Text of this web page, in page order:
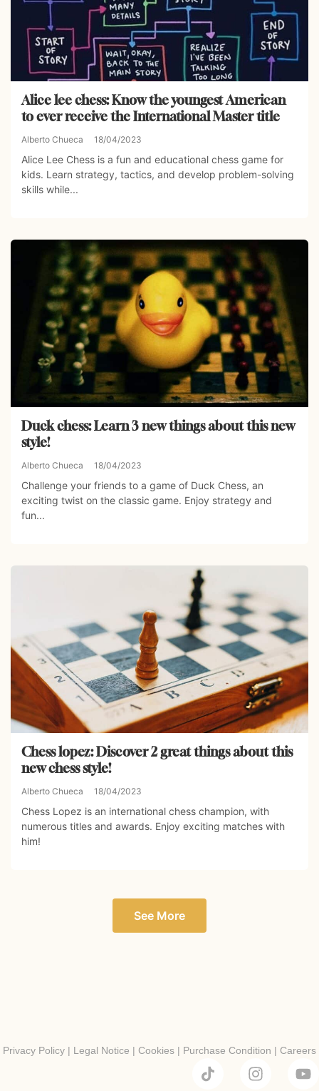
Alice lee chess: Know the youngest American
to ever receive the International Master title
Alberto Chueca 18/04/2023
Alice Lee Chess is a fun and educational chess game for
kids. Learn strategy, tactics, and develop problem-solving
skills while...
Duck chess: Learn 3 new things about this new
style!
Alberto Chueca 18/04/2023
Challenge your friends to a game of Duck Chess, an
exciting twist on the classic game. Enjoy strategy and
fun...
Chess lopez: Discover 2 great things about this
new chess style!
Alberto Chueca 18/04/2023
Chess Lopez is an international chess champion, with
numerous titles and awards. Enjoy exciting matches with
him!
See More
Privacy Policy | Legal Notice | Cookies | Purchase Condition | Careers